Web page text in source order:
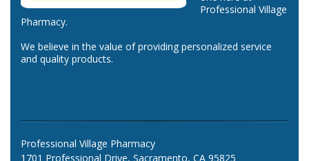
Professional Village
Pharmacy.
We believe in the value of providing personalized service
and quality products.
Professional Village Pharmacy
1701 Professional Drive, Sacramento, CA 95825